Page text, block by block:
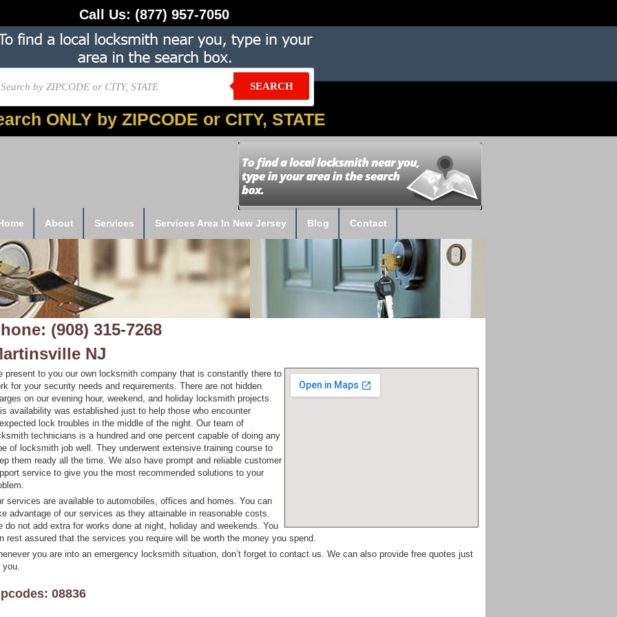
Call Us: (877) 957-7050
SEARCH
ONLY by ZIPCODE or CITY, STATE
About Services Services Area In New Jersey Blog Contact
(908) 315-7268
NJ
present to you our own locksmith company that is constantly there to
for your security needs and requirements. There are not hidden
on our evening hour, weekend, and holiday locksmith projects.
availability was established just to help those who encounter
lock troubles in the middle of the night. Our team of
technicians is a hundred and one percent capable of doing any
of locksmith job well. They underwent extensive training course to
them ready all the time. We also have prompt and reliable customer
service to give you the most recommended solutions to your
services are available to automobiles, offices and homes. You can
advantage of our services as they attainable in reasonable costs.
do not add extra for works done at night, holiday and weekends. You
rest assured that the services you require will be worth the money you spend.
you are into an emergency locksmith situation, don’t forget to contact us. We can also provide free quotes just
you.
08836